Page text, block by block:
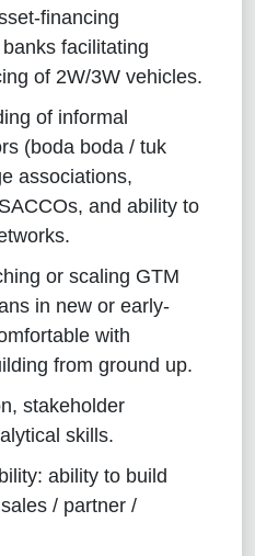
financing
facilitating
of 2W/3W vehicles.
of informal
(boda boda / tuk
associations,
and ability to
or scaling GTM
in new or early-
with
from ground up.
stakeholder
skills.
ability to build
/ partner /